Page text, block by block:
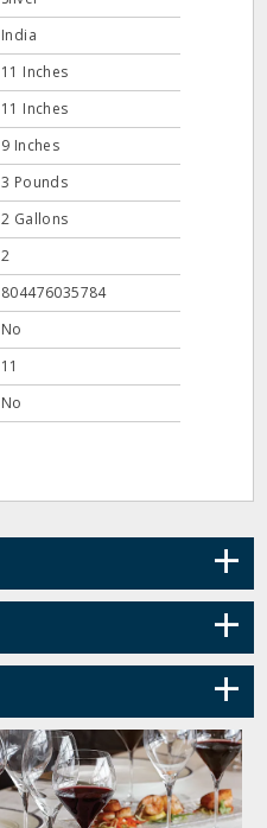
India
11 Inches
11 Inches
9 Inches
3 Pounds
2 Gallons
2
804476035784
No
11
No
+
+
+